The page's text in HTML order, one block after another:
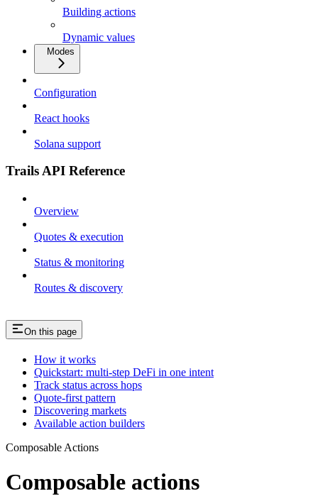
Building actions
Dynamic values
Modes
Configuration
React hooks
Solana support
Trails API Reference
Overview
Quotes & execution
Status & monitoring
Routes & discovery
On this page
How it works
Quickstart: multi-step DeFi in one intent
Track status across hops
Quote-first pattern
Discovering markets
Available action builders
Composable Actions
Composable actions